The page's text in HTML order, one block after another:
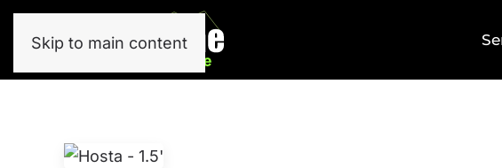
Skip to main content